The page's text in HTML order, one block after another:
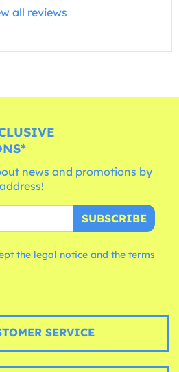
all reviews
news and promotions by
SUBSCRIBE
the legal notice and the terms
SERVICE